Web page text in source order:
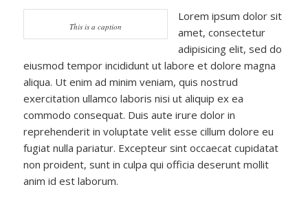
This is a caption
Lorem ipsum dolor sit
amet, consectetur
adipisicing elit, sed do
eiusmod tempor incididunt ut labore et dolore magna
aliqua. Ut enim ad minim veniam, quis nostrud
exercitation ullamco laboris nisi ut aliquip ex ea
commodo consequat. Duis aute irure dolor in
reprehenderit in voluptate velit esse cillum dolore eu
fugiat nulla pariatur. Excepteur sint occaecat cupidatat
non proident, sunt in culpa qui officia deserunt mollit
anim id est laborum.